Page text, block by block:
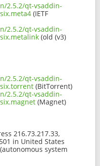
2.5.2/qt-vsaddin-
(IETF
2.5.2/qt-vsaddin-
(old (v3)
2.5.2/qt-vsaddin-
(BitTorrent)
2.5.2/qt-vsaddin-
(Magnet)
216.73.217.33,
in United States
system